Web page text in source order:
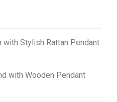
with Stylish Rattan Pendant
with Wooden Pendant